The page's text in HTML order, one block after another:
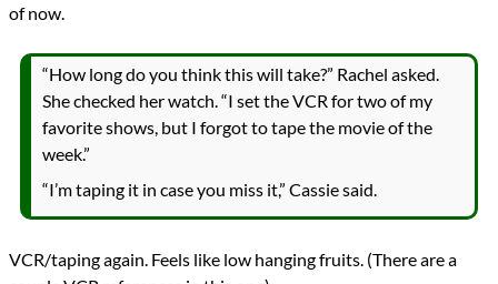
of now.
“How long do you think this will take?” Rachel asked.
She checked her watch. “I set the VCR for two of my
favorite shows, but I forgot to tape the movie of the
week.”
“I’m taping it in case you miss it,” Cassie said.
VCR/taping again. Feels like low hanging fruits. (There are a